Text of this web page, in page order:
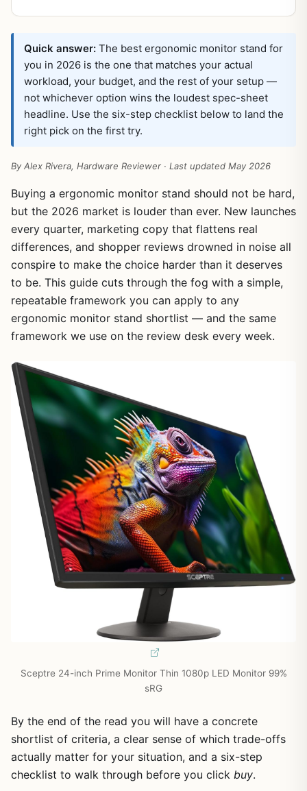
Quick answer: The best ergonomic monitor stand for
you in 2026 is the one that matches your actual
workload, your budget, and the rest of your setup —
not whichever option wins the loudest spec-sheet
headline. Use the six-step checklist below to land the
right pick on the first try.
By Alex Rivera, Hardware Reviewer · Last updated May 2026
Buying a ergonomic monitor stand should not be hard,
but the 2026 market is louder than ever. New launches
every quarter, marketing copy that flattens real
differences, and shopper reviews drowned in noise all
conspire to make the choice harder than it deserves
to be. This guide cuts through the fog with a simple,
repeatable framework you can apply to any
ergonomic monitor stand shortlist — and the same
framework we use on the review desk every week.
Sceptre 24-inch Prime Monitor Thin 1080p LED Monitor 99%
sRG
By the end of the read you will have a concrete
shortlist of criteria, a clear sense of which trade-offs
actually matter for your situation, and a six-step
checklist to walk through before you click buy.